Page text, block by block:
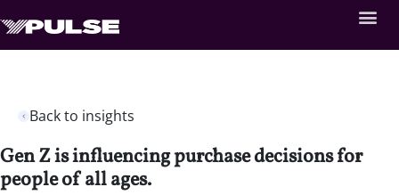
Back to insights
Gen Z is influencing purchase decisions for
people of all ages.